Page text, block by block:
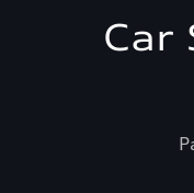
Car